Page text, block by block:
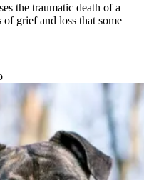
the traumatic death of a
grief and loss that some